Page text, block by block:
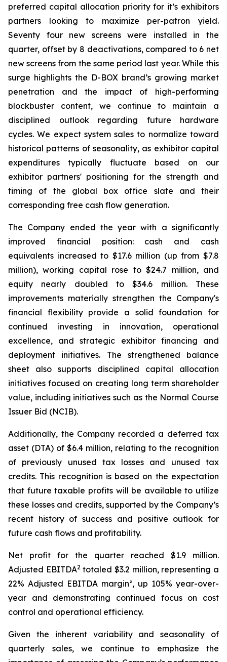
preferred capital allocation priority for it’s exhibitors
partners looking to maximize per-patron yield.
Seventy four new screens were installed in the
quarter, offset by 8 deactivations, compared to 6 net
new screens from the same period last year. While this
surge highlights the D-BOX brand’s growing market
penetration and the impact of high-performing
blockbuster content, we continue to maintain a
disciplined outlook regarding future hardware
cycles. We expect system sales to normalize toward
historical patterns of seasonality, as exhibitor capital
expenditures typically fluctuate based on our
exhibitor partners' positioning for the strength and
timing of the global box office slate and their
corresponding free cash flow generation.
The Company ended the year with a significantly
improved financial position: cash and cash
equivalents increased to $17.6 million (up from $7.8
million), working capital rose to $24.7 million, and
equity nearly doubled to $34.6 million. These
improvements materially strengthen the Company's
financial flexibility provide a solid foundation for
continued investing in innovation, operational
excellence, and strategic exhibitor financing and
deployment initiatives. The strengthened balance
sheet also supports disciplined capital allocation
initiatives focused on creating long term shareholder
value, including initiatives such as the Normal Course
Issuer Bid (NCIB).
Additionally, the Company recorded a deferred tax
asset (DTA) of $6.4 million, relating to the recognition
of previously unused tax losses and unused tax
credits. This recognition is based on the expectation
that future taxable profits will be available to utilize
these losses and credits, supported by the Company’s
recent history of success and positive outlook for
future cash flows and profitability.
Net profit for the quarter reached $1.9 million.
Adjusted EBITDA2totaled $3.2 million, representing a
22% Adjusted EBITDA margin², up 105% year-over-
year and demonstrating continued focus on cost
control and operational efficiency.
Given the inherent variability and seasonality of
quarterly sales, we continue to emphasize the